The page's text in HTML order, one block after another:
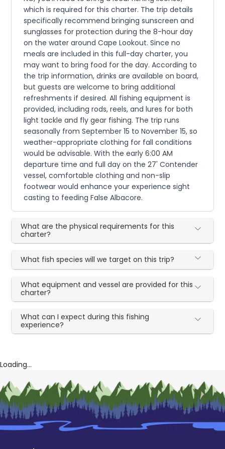
which is required for this charter. The trip details
specifically recommend bringing sunscreen and
sunglasses for protection during the 8-hour day
on the water around Cape Lookout. Since no
meals are included in this full-day charter, you
may want to bring food for the day. According to
the trip information, drinks are available on board,
but guests are welcome to bring additional
refreshments if desired. All fishing equipment is
provided, including rods, reels, and lures for both
light tackle and fly gear fishing. The trip runs
seasonally from September 15 to November 15, so
weather-appropriate clothing for fall conditions
would be advisable. With the early 6:00 AM
departure time and full day on the 27' Contender
vessel, comfortable clothing and non-slip
footwear would enhance your experience sight
casting to feeding False Albacore.
What are the physical requirements for this
charter?
What fish species will we target on this trip?
What equipment and vessel are provided for this
charter?
What can I expect during this fishing
experience?
Loading...